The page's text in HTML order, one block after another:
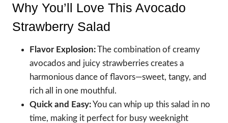
Why You’ll Love This Avocado
Strawberry Salad
Flavor Explosion:The combination of creamy
avocados and juicy strawberries creates a
harmonious dance of flavors—sweet, tangy, and
rich all in one mouthful.
Quick and Easy:You can whip up this salad in no
time, making it perfect for busy weeknight